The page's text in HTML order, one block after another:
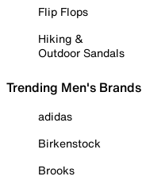
Flip Flops
Hiking &
Outdoor Sandals
Trending Men's Brands
adidas
Birkenstock
Brooks